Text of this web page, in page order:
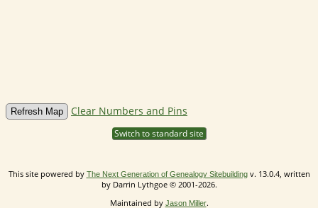
Clear Numbers and Pins
Switch to standard site
This site powered by The Next Generation of Genealogy Sitebuildingv. 13.0.4, written
by Darrin Lythgoe © 2001-2026.
Maintained by Jason Miller.